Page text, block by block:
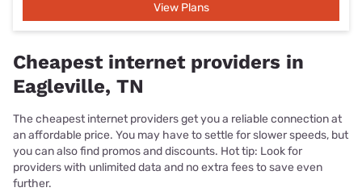
View Plans
Cheapest internet providers in
Eagleville, TN
The cheapest internet providers get you a reliable connection at
an affordable price. You may have to settle for slower speeds, but
you can also find promos and discounts. Hot tip: Look for
providers with unlimited data and no extra fees to save even
further.